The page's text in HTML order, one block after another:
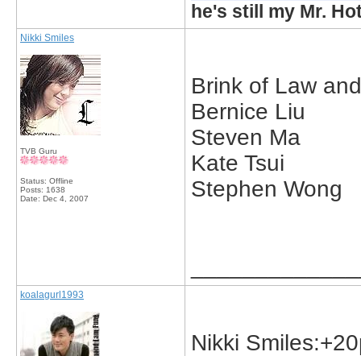
he's still my Mr.
Nikki Smiles
TVB Guru
Status: Offline
Posts: 1638
Date: Dec 4, 2007
Brink of Law
Bernice Liu
Steven Ma
Kate Tsui
Stephen Wong
koalagurl1993
Nikki